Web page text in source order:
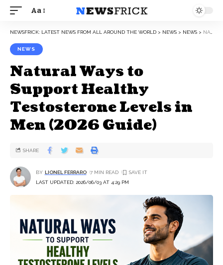
Aa
NEWSFRICK: LATEST NEWS FROM ALL AROUND THE WORLD > NEWS > NEWS > NATURAL WAYS TO SUPPORT HEALTHY TESTOSTERONE LEVELS IN MEN (2026 GUIDE)
NEWS
Natural Ways to
Support Healthy
Testosterone Levels in
Men (2026 Guide)
LAST UPDATED: 2026/06/03 AT 4:29 PM
BY LIONEL FERRARO 7 MIN READ
SHARE